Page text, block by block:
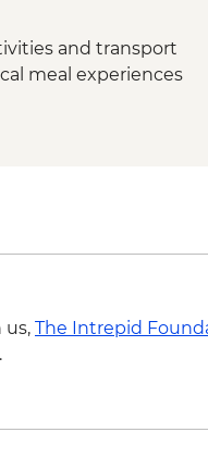
and transport
meal experiences
us, The Intrepid